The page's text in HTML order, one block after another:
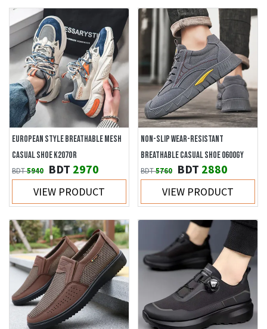
EUROPEAN STYLE BREATHABLE MESH
CASUAL SHOE K207OR
BDT5940 BDT 2970
VIEW PRODUCT
NON-SLIP WEAR-RESISTANT
BREATHABLE CASUAL SHOE 0600GY
BDT5760 BDT 2880
VIEW PRODUCT